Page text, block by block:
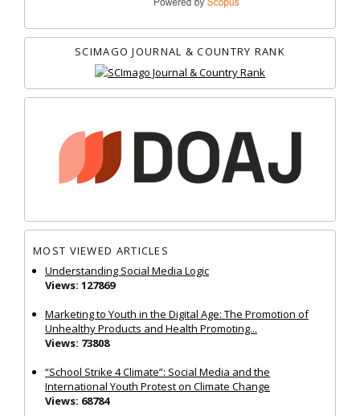
SCIMAGO JOURNAL & COUNTRY RANK
MOST VIEWED ARTICLES
Understanding Social Media Logic
Views: 127869
Marketing to Youth in the Digital Age: The Promotion of
Unhealthy Products and Health Promoting...
Views: 73808
“School Strike 4 Climate”: Social Media and the
International Youth Protest on Climate Change
Views: 68784